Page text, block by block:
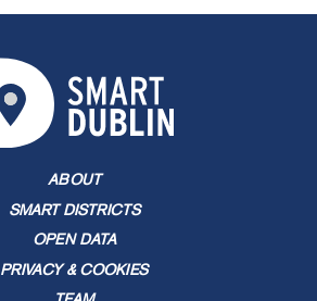
ABOUT
SMART DISTRICTS
OPEN DATA
PRIVACY & COOKIES